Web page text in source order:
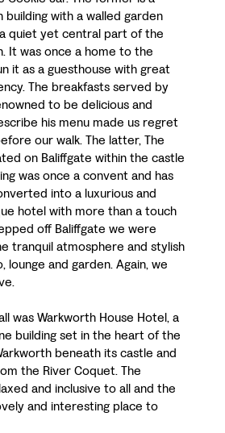
building with a walled garden
quiet yet central part of the
It was once a home to the
it as a guesthouse with great
The breakfasts served by
to be delicious and
his menu made us regret
our walk. The latter, The
on Baliffgate within the castle
was once a convent and has
into a luxurious and
hotel with more than a touch
off Baliffgate we were
tranquil atmosphere and stylish
and garden. Again, we
was Warkworth House Hotel, a
building set in the heart of the
beneath its castle and
the River Coquet. The
and inclusive to all and the
and interesting place to